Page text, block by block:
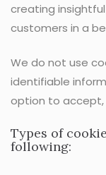
creating
customers in a
We do not use
identifiable
option to accept,
Types of
following: